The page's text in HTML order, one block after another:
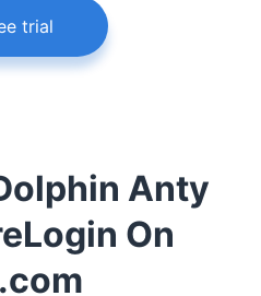
trial
Anty
On